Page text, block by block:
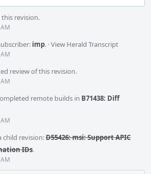
revision.
imp. ·View Herald Transcript
review of this revision.
remote builds in B71438: Diff
child revision:D55426: msi: Support APIC
IDs.